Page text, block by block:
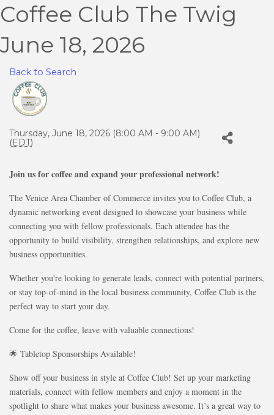
Coffee Club The Twig
June 18, 2026
Back to Search
Thursday, June 18, 2026 (8:00 AM - 9:00 AM)
(EDT)
Join us for coffee and expand your professional network!
The Venice Area Chamber of Commerce invites you to Coffee Club, a
dynamic networking event designed to showcase your business while
connecting you with fellow professionals. Each attendee has the
opportunity to build visibility, strengthen relationships, and explore new
business opportunities.
Whether you're looking to generate leads, connect with potential partners,
or stay top-of-mind in the local business community, Coffee Club is the
perfect way to start your day.
Come for the coffee, leave with valuable connections!
🌟 Tabletop Sponsorships Available!
Show off your business in style at Coffee Club! Set up your marketing
materials, connect with fellow members and enjoy a moment in the
spotlight to share what makes your business awesome. It’s a great way to